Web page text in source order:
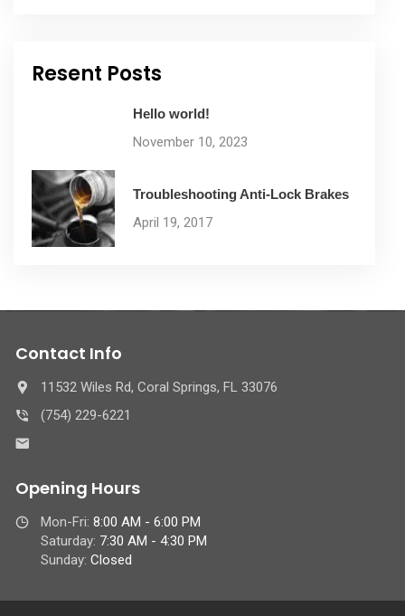
Resent Posts
Hello world!
November 10, 2023
Troubleshooting Anti-Lock Brakes
April 19, 2017
Contact Info
11532 Wiles Rd, Coral Springs, FL 33076
(754) 229-6221
Opening Hours
Mon-Fri: 8:00 AM - 6:00 PM
Saturday: 7:30 AM - 4:30 PM
Sunday: Closed